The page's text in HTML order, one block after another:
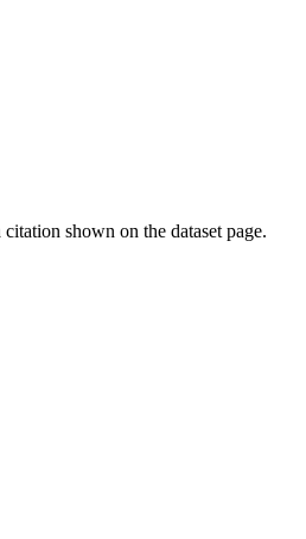
shown on the dataset page.